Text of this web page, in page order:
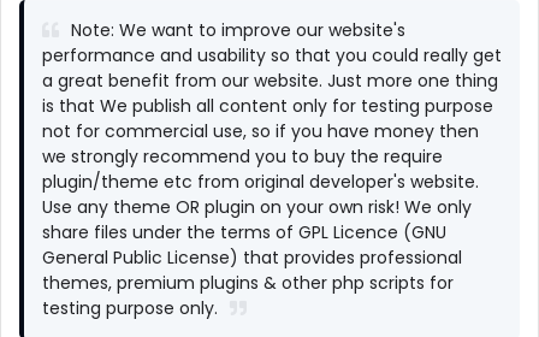
Note: We want to improve our website's
performance and usability so that you could really get
a great benefit from our website. Just more one thing
is that We publish all content only for testing purpose
not for commercial use, so if you have money then
we strongly recommend you to buy the require
plugin/theme etc from original developer's website.
Use any theme OR plugin on your own risk! We only
share files under the terms of GPL Licence (GNU
General Public License) that provides professional
themes, premium plugins & other php scripts for
testing purpose only.